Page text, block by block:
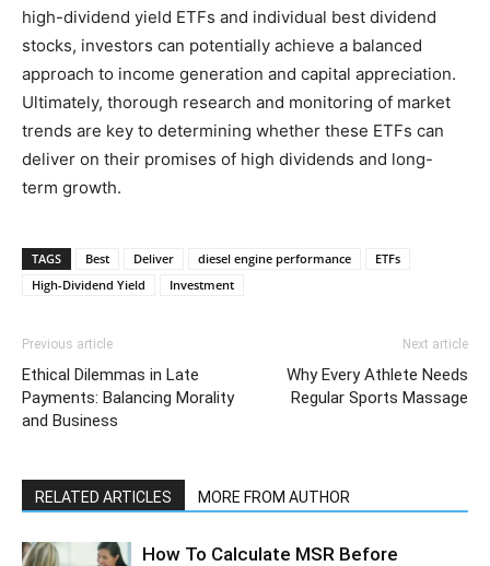
high-dividend yield ETFs and individual best dividend
stocks, investors can potentially achieve a balanced
approach to income generation and capital appreciation.
Ultimately, thorough research and monitoring of market
trends are key to determining whether these ETFs can
deliver on their promises of high dividends and long-
term growth.
TAGS Best Deliver diesel engine performance
ETFs
High-Dividend Yield
Investment
Previous article
Ethical Dilemmas in Late
Payments: Balancing Morality
and Business
Next article
Why Every Athlete Needs
Regular Sports Massage
RELATED ARTICLES MORE FROM AUTHOR
How To Calculate MSR Before